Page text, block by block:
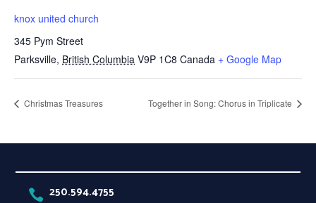
knox united church
345 Pym Street
Parksville, British Columbia V9P 1C8 Canada + Google Map
Christmas Treasures Together in Song: Chorus in Triplicate
 250.594.4755